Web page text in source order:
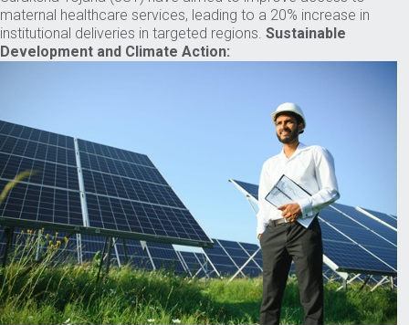
maternal healthcare services, leading to a 20% increase in
institutional deliveries in targeted regions. Sustainable
Development and Climate Action: